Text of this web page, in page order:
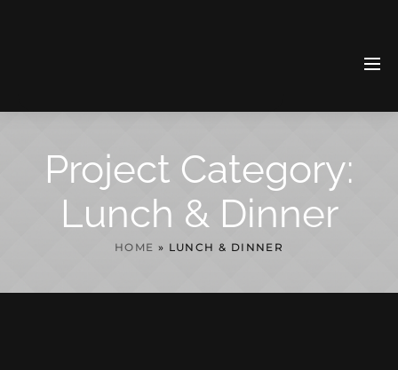
Project Category:
Lunch & Dinner
HOME » LUNCH & DINNER